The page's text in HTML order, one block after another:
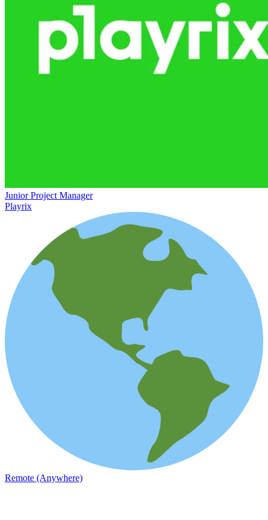
Junior Project Manager
Playrix
Remote (Anywhere)